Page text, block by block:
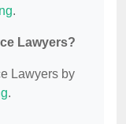
.
Lawyers?
Lawyers by
.